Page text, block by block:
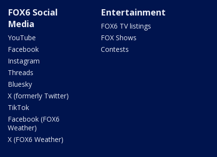
FOX6 Social
Media
YouTube
Facebook
Instagram
Threads
Bluesky
X (formerly Twitter)
TikTok
Facebook (FOX6
Weather)
X (FOX6 Weather)
Entertainment
FOX6 TV listings
FOX Shows
Contests